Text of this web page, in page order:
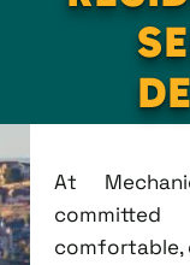
At
comfortable,